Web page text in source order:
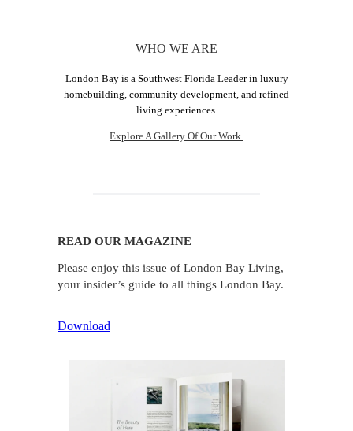
WHO WE ARE
London Bay is a Southwest Florida Leader in luxury
homebuilding, community development, and refined
living experiences.
Explore A Gallery Of Our Work.
READ OUR MAGAZINE
Please enjoy this issue of London Bay Living,
your insider’s guide to all things London Bay.
Download